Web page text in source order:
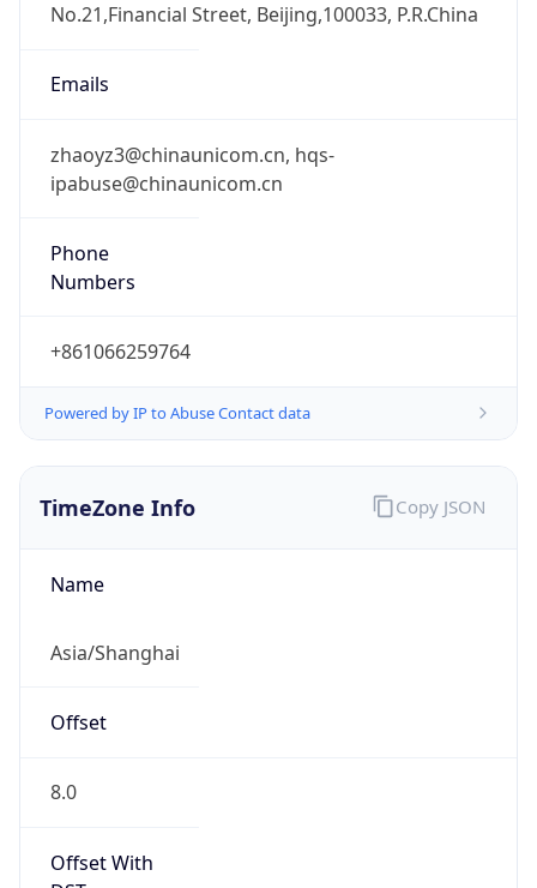
No.21,Financial Street, Beijing,100033, P.R.China
Emails
zhaoyz3@chinaunicom.cn, hqs-
ipabuse@chinaunicom.cn
Phone
Numbers
+861066259764
Powered by IP to Abuse Contact data
TimeZone Info
Name
Asia/Shanghai
Offset
8.0
Offset With
Copy JSON